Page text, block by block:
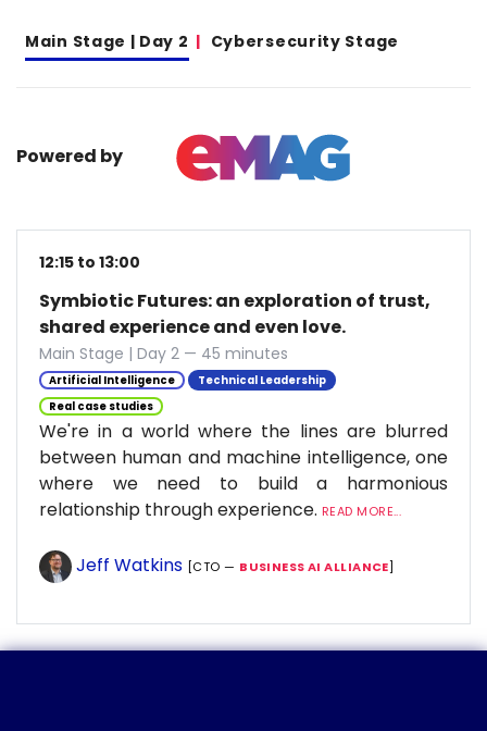
Main Stage | Day 2 Cybersecurity Stage
Powered by
12:15 to 13:00
Symbiotic Futures: an exploration of trust,
shared experience and even love.
Main Stage | Day 2 — 45 minutes
Artificial Intelligence
Technical Leadership
Real case studies
We're in a world where the lines are blurred
between human and machine intelligence, one
where we need to build a harmonious
relationship through experience. READ MORE...
Jeff Watkins [CTO — BUSINESS AI ALLIANCE]